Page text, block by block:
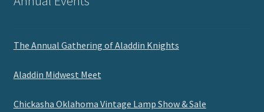
The Annual Gathering of Aladdin Knights
Aladdin Midwest Meet
Chickasha Oklahoma Vintage Lamp Show & Sale